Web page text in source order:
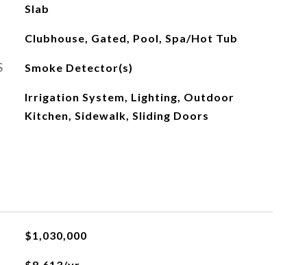
Slab
Clubhouse, Gated, Pool, Spa/Hot Tub
Smoke Detector(s)
Irrigation System, Lighting, Outdoor
Kitchen, Sidewalk, Sliding Doors
$1,030,000